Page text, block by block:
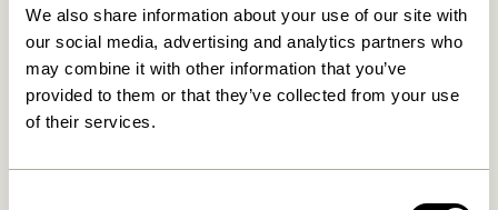
We also share information about your use of our site with
our social media, advertising and analytics partners who
may combine it with other information that you’ve
provided to them or that they’ve collected from your use
of their services.